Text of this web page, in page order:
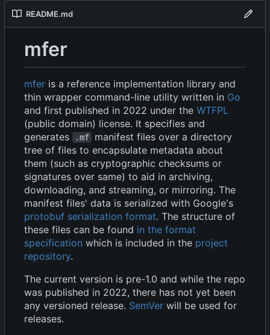
README.md
mfer
mfer is a reference implementation library and
thin wrapper command-line utility written in Go
and first published in 2022 under the WTFPL
(public domain) license. It specifies and
generates
.mf
manifest files over a directory
tree of files to encapsulate metadata about
them (such as cryptographic checksums or
signatures over same) to aid in archiving,
downloading, and streaming, or mirroring. The
manifest files' data is serialized with Google's
protobuf serialization format. The structure of
these files can be found in the format
specification which is included in the project
repository.
The current version is pre-1.0 and while the repo
was published in 2022, there has not yet been
any versioned release. SemVer will be used for
releases.